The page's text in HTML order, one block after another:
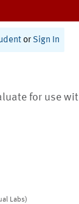
or Sign In
for use
Labs)